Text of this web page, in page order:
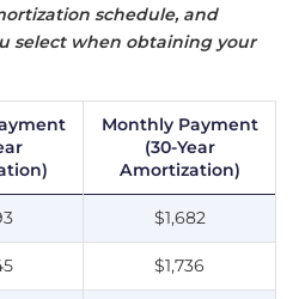
schedule, and
select when obtaining your
Monthly Payment
(30-Year
Amortization)
$1,682
$1,736